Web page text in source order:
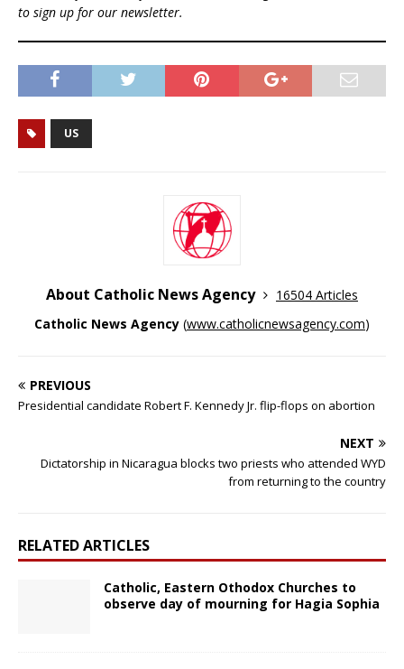
to sign up for our newsletter.
US
About Catholic News Agency
16504 Articles
Catholic News Agency (www.catholicnewsagency.com)
PREVIOUS
Presidential candidate Robert F. Kennedy Jr. flip-flops on abortion
NEXT
Dictatorship in Nicaragua blocks two priests who attended WYD
from returning to the country
RELATED ARTICLES
Catholic, Eastern Othodox Churches to
observe day of mourning for Hagia Sophia